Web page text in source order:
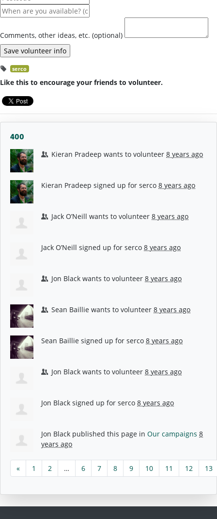
Comments, other ideas, etc. (optional)
serco
Like this to encourage your friends to volunteer.
400
Kieran Pradeep wants to volunteer8 years ago
Kieran Pradeep signed up for serco 8 years ago
Jack O’Neill wants to volunteer8 years ago
Jack O’Neill signed up for serco 8 years ago
Jon Black wants to volunteer8 years ago
Sean Baillie wants to volunteer8 years ago
Sean Baillie signed up for serco 8 years ago
Jon Black wants to volunteer8 years ago
Jon Black signed up for serco 8 years ago
Jon Black published this page in Our campaigns 8
years ago
« 1 2 … 6 7 8 9 10 11 12 13